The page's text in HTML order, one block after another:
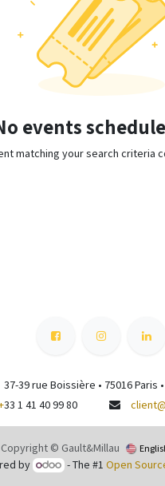
events
matching your search criteria
37-39 rue Boissière • 75016 Paris
33 1 41 40 99 80
Copyright © Gault&Millau
by - The #1Open